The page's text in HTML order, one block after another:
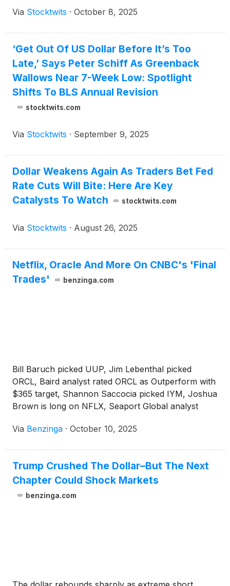
Via Stocktwits · October 8, 2025
‘Get Out Of US Dollar Before It’s Too
Late,’ Says Peter Schiff As Greenback
Wallows Near 7-Week Low: Spotlight
Shifts To BLS Annual Revision
stocktwits.com
Via Stocktwits · September 9, 2025
Dollar Weakens Again As Traders Bet Fed
Rate Cuts Will Bite: Here Are Key
Catalysts To Watch
stocktwits.com
Via Stocktwits · August 26, 2025
Netflix, Oracle And More On CNBC's 'Final
Trades'
benzinga.com
Bill Baruch picked UUP, Jim Lebenthal picked
ORCL, Baird analyst rated ORCL as Outperform with
$365 target, Shannon Saccocia picked IYM, Joshua
Brown is long on NFLX, Seaport Global analyst
NFLX.
Via Benzinga · October 10, 2025
Trump Crushed The Dollar–But The Next
Chapter Could Shock Markets
benzinga.com